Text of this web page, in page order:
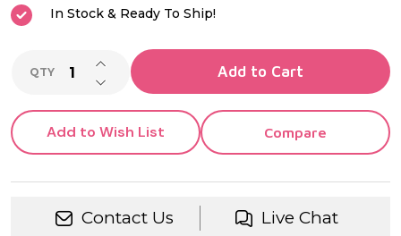
In Stock & Ready To Ship!
QTY DECREASE QUANTITY OF UNDEFINED
INCREASE QUANTITY OF UNDEFINED
Add to Cart
Add to Wish List Compare
Contact Us Live Chat